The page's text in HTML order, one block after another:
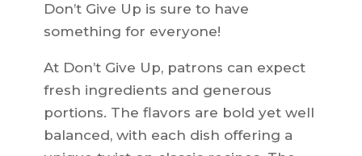
Don’t Give Up is sure to have
something for everyone!
At Don’t Give Up, patrons can expect
fresh ingredients and generous
portions. The flavors are bold yet well
balanced, with each dish offering a